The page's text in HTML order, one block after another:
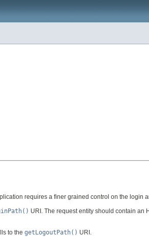
requires a finer grained control on the login
URI. The request entity should contain an
to the getLogoutPath() URI.